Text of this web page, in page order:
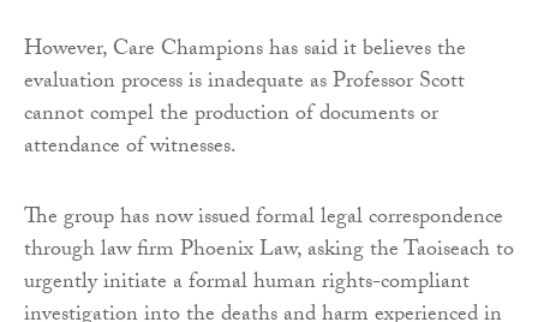
However, Care Champions has said it believes the
evaluation process is inadequate as Professor Scott
cannot compel the production of documents or
attendance of witnesses.
The group has now issued formal legal correspondence
through law firm Phoenix Law, asking the Taoiseach to
urgently initiate a formal human rights-compliant